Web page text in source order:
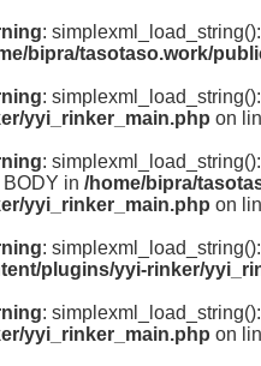
:
bipra/tasotaso.work/
:
yyi_rinker_main.php on
:
in /home/bipra/
yyi_rinker_main.php on
:
plugins/yyi-rinker/
:
yyi_rinker_main.php on